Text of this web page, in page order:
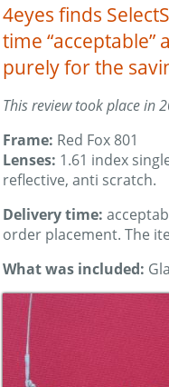
4eyes finds
time
purely for the
This review took place in
Frame: Red Fox 801
Lenses: 1.61 index
reflective, anti scratch.
Delivery time:
order placement. The
What was included: